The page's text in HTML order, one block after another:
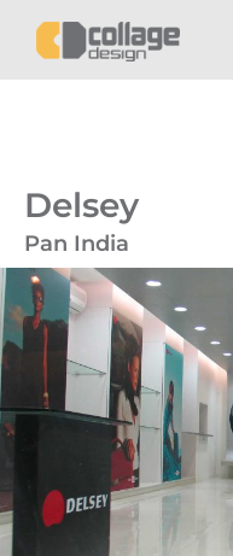
Delsey
Pan India